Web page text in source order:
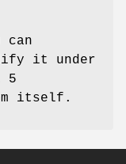
it under
5
itself.